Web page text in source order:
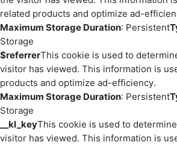
related products and optimize ad-
Maximum Storage Duration: Persistent
Storage
$referrerThis cookie is used to
visitor has viewed. This information is
products and optimize ad-efficiency.
Maximum Storage Duration: Persistent
Storage
__kl_keyThis cookie is used to
visitor has viewed. This information is